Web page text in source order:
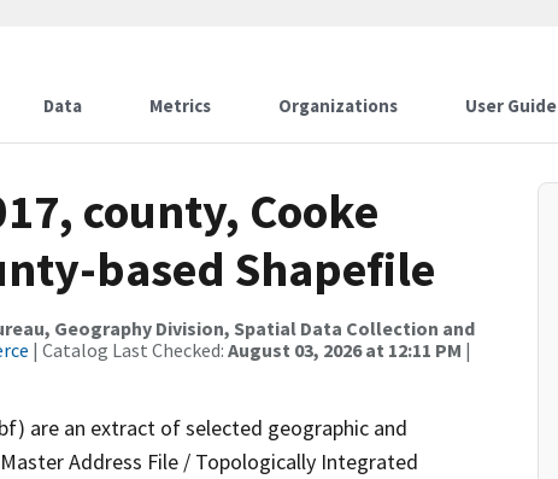
Data Metrics Organizations User Guide
county, Cooke
based Shapefile
Geography Division, Spatial Data Collection and
| Catalog Last Checked: August 03, 2026 at 12:11 PM |
are an extract of selected geographic and
Address File / Topologically Integrated